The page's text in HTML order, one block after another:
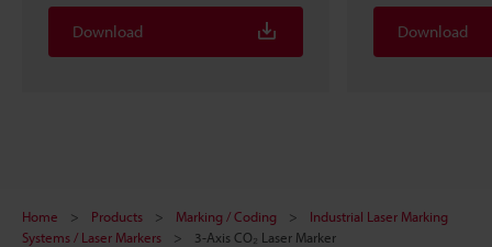
Download Download
Home Products Marking / Coding
Industrial Laser Marking
Systems / Laser Markers
3-Axis CO₂ Laser Marker